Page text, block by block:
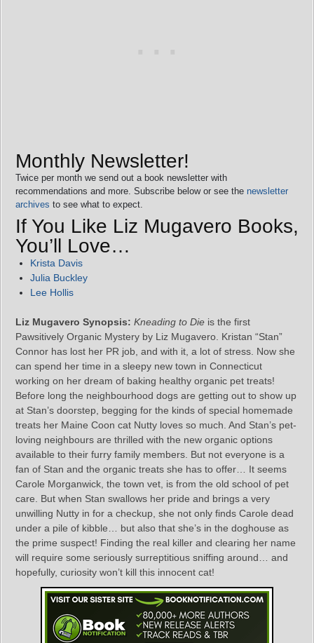
Monthly Newsletter!
Twice per month we send out a book newsletter with
recommendations and more. Subscribe below or see the newsletter
archives to see what to expect.
If You Like Liz Mugavero Books,
You’ll Love…
Krista Davis
Julia Buckley
Lee Hollis
Liz Mugavero Synopsis: Kneading to Die is the first
Pawsitively Organic Mystery by Liz Mugavero. Kristan “Stan”
Connor has lost her PR job, and with it, a lot of stress. Now she
can spend her time in a sleepy new town in Connecticut
working on her dream of baking healthy organic pet treats!
Before long the neighbourhood dogs are getting out to show up
at Stan’s doorstep, begging for the kinds of special homemade
treats her Maine Coon cat Nutty loves so much. And Stan’s pet-
loving neighbours are thrilled with the new organic options
available to their furry family members. But not everyone is a
fan of Stan and the organic treats she has to offer… It seems
Carole Morganwick, the town vet, is from the old school of pet
care. But when Stan swallows her pride and brings a very
unwilling Nutty in for a checkup, she not only finds Carole dead
under a pile of kibble… but also that she’s in the doghouse as
the prime suspect! Finding the real killer and clearing her name
will require some seriously surreptitious sniffing around… and
hopefully, curiosity won’t kill this innocent cat!